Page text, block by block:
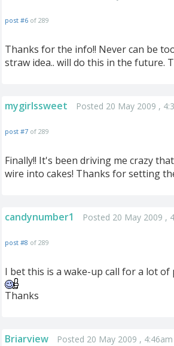
post #6 of 289
Thanks for the info!! Never can be
straw idea.. will do this in the future.
mygirlssweet Posted 20 May 2009 ,
post #7 of 289
Finally!! It's been driving me crazy
wire into cakes! Thanks for setting
candynumber1 Posted 20 May 2009 ,
post #8 of 289
I bet this is a wake-up call for a lot of
Thanks
Briarview Posted 20 May 2009 , 4:46am